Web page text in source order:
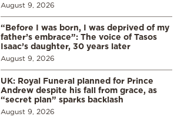
August 9, 2026
“Before I was born, I was deprived of my
father’s embrace”: The voice of Tasos
Isaac’s daughter, 30 years later
August 9, 2026
UK: Royal Funeral planned for Prince
Andrew despite his fall from grace, as
“secret plan” sparks backlash
August 9, 2026